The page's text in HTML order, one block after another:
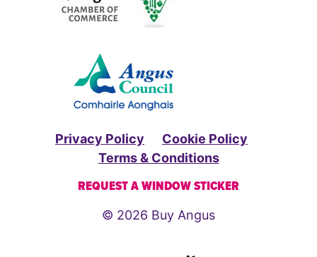
Privacy Policy
Cookie Policy
Terms & Conditions
REQUEST A WINDOW STICKER
© 2026 Buy Angus